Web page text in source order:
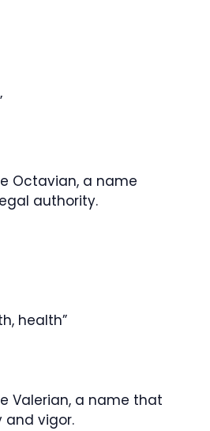
Octavian, a name
authority.
health”
Valerian, a name that
and vigor.